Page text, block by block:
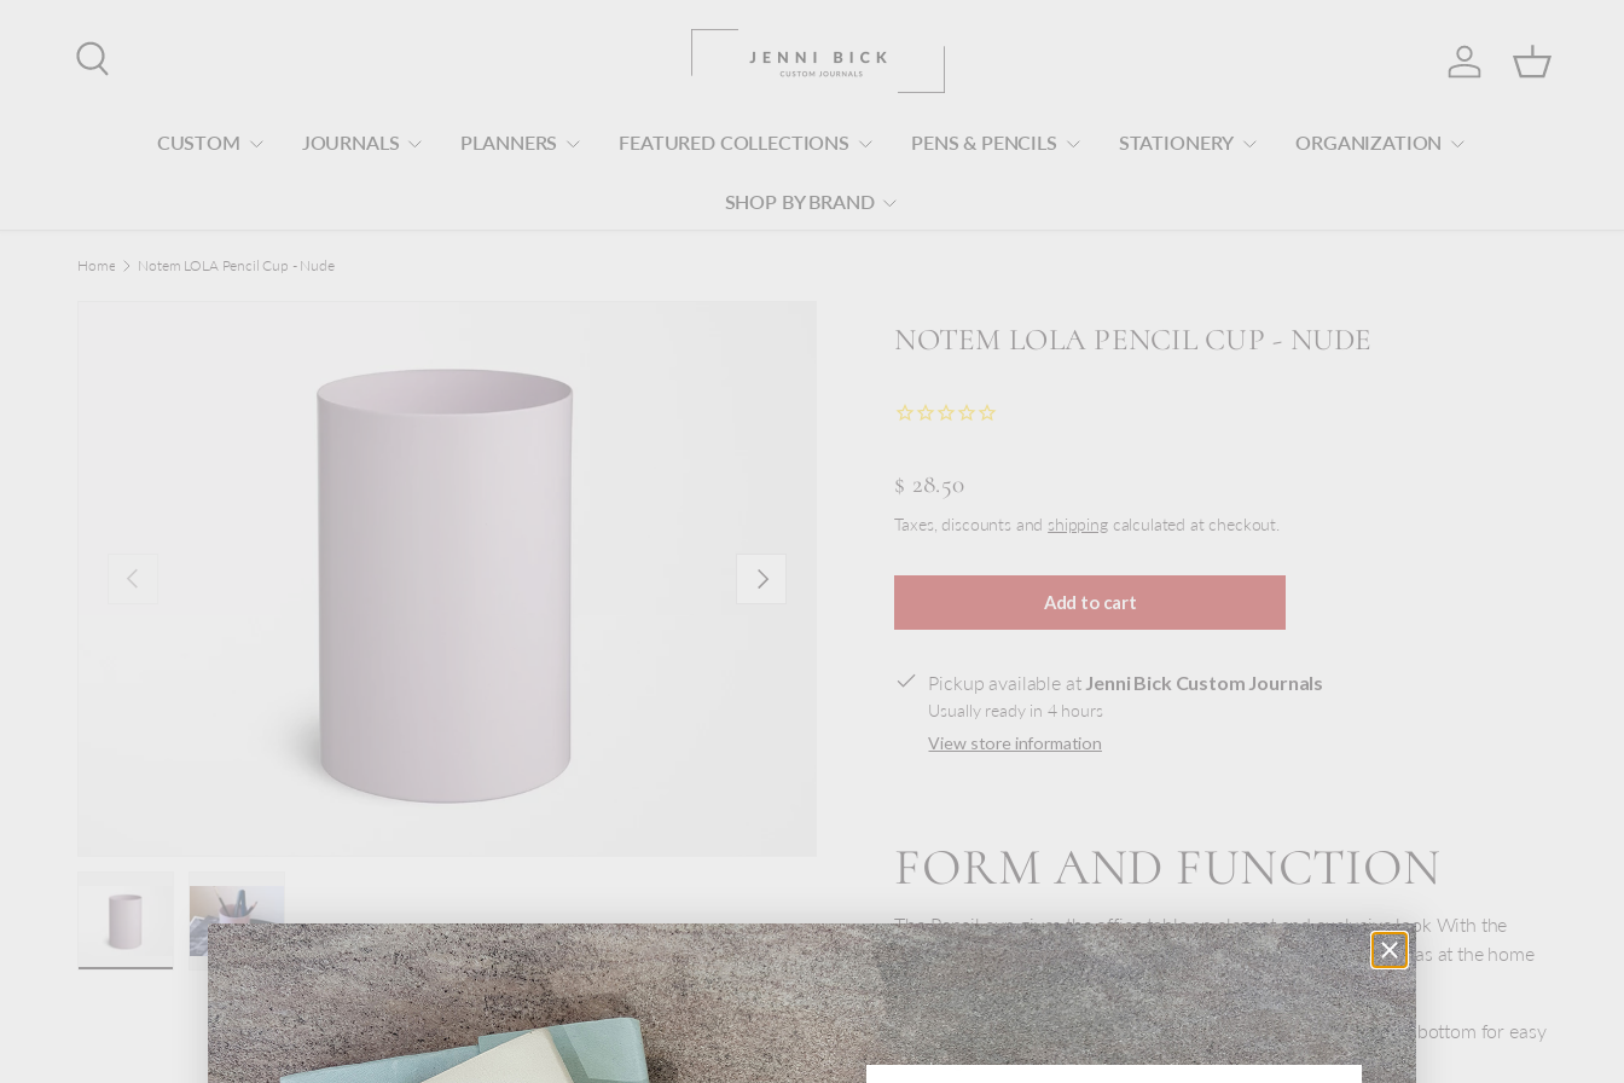
Log in Basket
CUSTOM JOURNALS PLANNERS FEATURED COLLECTIONS PENS & PENCILS STATIONERY ORGANIZATION
SHOP BY BRAND
Home Notem LOLA Pencil Cup - Nude
Previous Next
Load image 1 in gallery view
Load image 2 in gallery view
NOTEM LOLA PENCIL CUP - NUDE
$ 28.50
Taxes, discounts and shippingcalculated at checkout.
Add to cart
Pickup available at Jenni Bick Custom Journals
Usually ready in 4 hours
View store information
FORM AND FUNCTION
The Pencil cup gives the office table an elegant and exclusive look With the
minimal and functional appearance it is suitable at work as well as at the home
desk.
The pencil cup is made of stainless steel with a small hole in the bottom for easy
cleaning.